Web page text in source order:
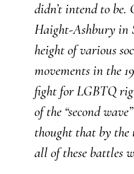
didn’t intend to
Haight-Ashbury in
height of various
movements in the
fight for LGBTQ
of the “second
thought that by
all of these battles